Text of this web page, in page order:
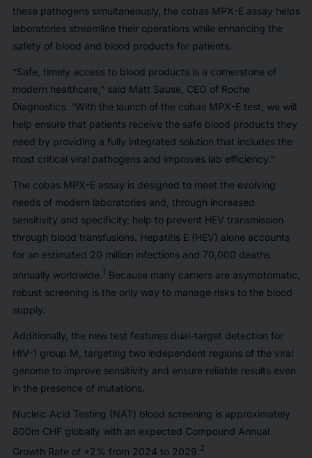
these pathogens simultaneously, the cobas MPX-E assay helps
laboratories streamline their operations while enhancing the
safety of blood and blood products for patients.
“Safe, timely access to blood products is a cornerstone of
modern healthcare,” said Matt Sause, CEO of Roche
Diagnostics. “With the launch of the cobas MPX-E test, we will
help ensure that patients receive the safe blood products they
need by providing a fully integrated solution that includes the
most critical viral pathogens and improves lab efficiency.”
The cobas MPX-E assay is designed to meet the evolving
needs of modern laboratories and, through increased
sensitivity and specificity, help to prevent HEV transmission
through blood transfusions. Hepatitis E (HEV) alone accounts
for an estimated 20 million infections and 70,000 deaths
annually worldwide.1 Because many carriers are asymptomatic,
robust screening is the only way to manage risks to the blood
supply.
Additionally, the new test features dual-target detection for
HIV-1 group M, targeting two independent regions of the viral
genome to improve sensitivity and ensure reliable results even
in the presence of mutations.
Nucleic Acid Testing (NAT) blood screening is approximately
800m CHF globally with an expected Compound Annual
Growth Rate of +2% from 2024 to 2029. 2